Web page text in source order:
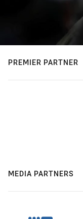
PREMIER PARTNER
MEDIA PARTNERS